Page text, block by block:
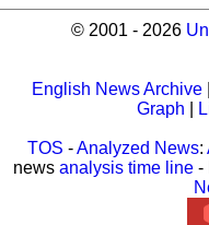
© 2001 - 2026
English News Archive|
Graph
TOS -Analyzed News:
news analysis time line -